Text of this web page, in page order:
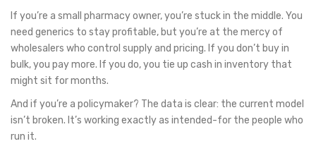
If you’re a small pharmacy owner, you’re stuck in the middle. You
need generics to stay profitable, but you’re at the mercy of
wholesalers who control supply and pricing. If you don’t buy in
bulk, you pay more. If you do, you tie up cash in inventory that
might sit for months.
And if you’re a policymaker? The data is clear: the current model
isn’t broken. It’s working exactly as intended-for the people who
run it.